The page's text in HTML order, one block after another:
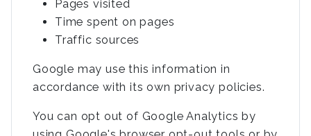
Pages visited
Time spent on pages
Traffic sources
Google may use this information in
accordance with its own privacy policies.
You can opt out of Google Analytics by